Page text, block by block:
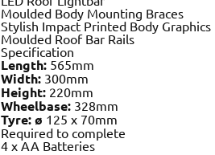
Moulded Body Mounting Braces
Stylish Impact Printed Body Graphics
Moulded Roof Bar Rails
Specification
Length:565mm
Width:300mm
Height:220mm
Wheelbase:328mm
Tyre: ø 125 x 70mm
Required to complete
4 x AA Batteries